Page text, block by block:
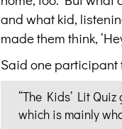
and what kid,
made them think,
Said one participant
“The Kids’ Lit
which is mainly